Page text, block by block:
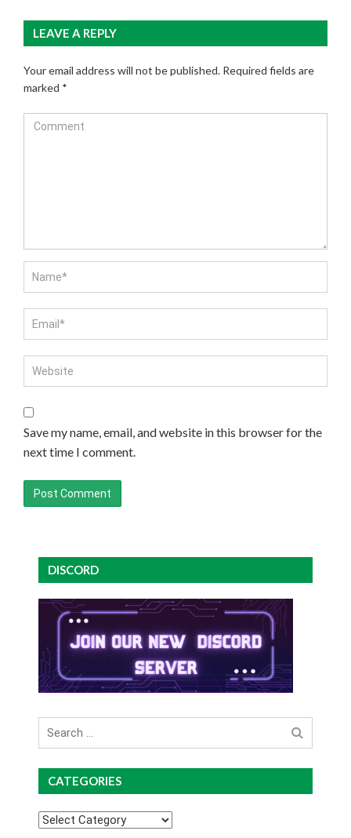
LEAVE A REPLY
Your email address will not be published. Required fields are
marked *
Save my name, email, and website in this browser for the
next time I comment.
DISCORD
Search
for
CATEGORIES
Categories